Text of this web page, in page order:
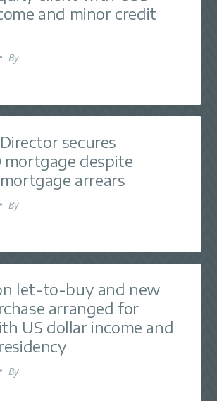
and minor credit
• By
secures
mortgage despite
arrears
• By
let-to-buy and new
arranged for
US dollar income and
• By